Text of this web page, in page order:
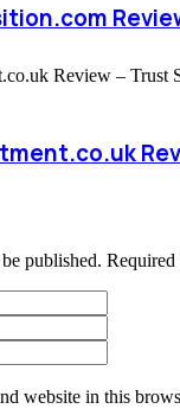
published. Required
website in this